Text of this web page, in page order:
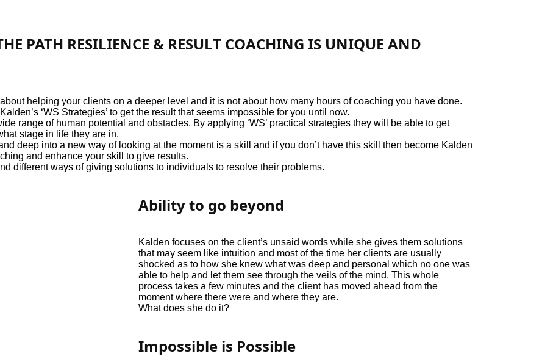
PATH RESILIENCE & RESULT COACHING IS UNIQUE AND
helping your clients on a deeper level and it is not about how many hours of coaching you have done.
‘WS Strategies’ to get the result that seems impossible for you until now.
range of human potential and obstacles. By applying ‘WS’ practical strategies they will be able to get
stage in life they are in.
deep into a new way of looking at the moment is a skill and if you don’t have this skill then become Kalden
and enhance your skill to give results.
different ways of giving solutions to individuals to resolve their problems.
Ability to go beyond
Kalden focuses on the client’s unsaid words while she gives them solutions
that may seem like intuition and most of the time her clients are usually
shocked as to how she knew what was deep and personal which no one was
able to help and let them see through the veils of the mind. This whole
process takes a few minutes and the client has moved ahead from the
moment where there were and where they are.
What does she do it?
Impossible is Possible